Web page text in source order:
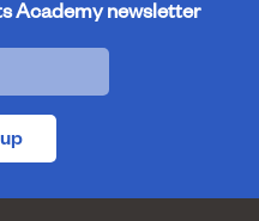
Academy newsletter